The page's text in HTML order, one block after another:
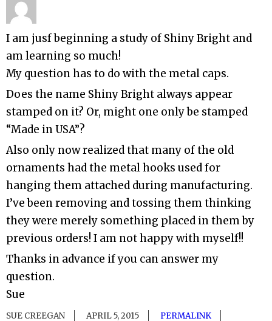
I am jusf beginning a study of Shiny Bright and
am learning so much!
My question has to do with the metal caps.
Does the name Shiny Bright always appear
stamped on it? Or, might one only be stamped
“Made in USA”?
Also only now realized that many of the old
ornaments had the metal hooks used for
hanging them attached during manufacturing.
I’ve been removing and tossing them thinking
they were merely something placed in them by
previous orders! I am not happy with myself!!
Thanks in advance if you can answer my
question.
Sue
SUE CREEGAN APRIL 5, 2015 PERMALINK